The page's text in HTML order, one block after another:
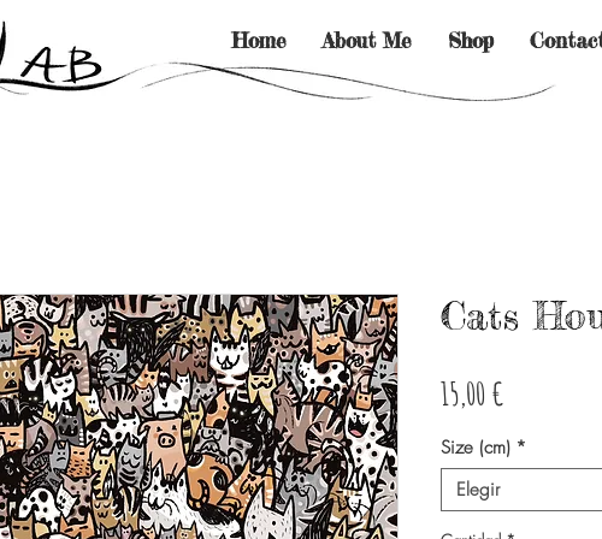
Home About Me Shop
Cats
15,00 €
Size (cm) *
Elegir